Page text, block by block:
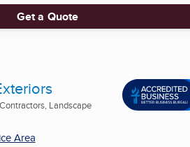
Get a Quote
Landscape
Area